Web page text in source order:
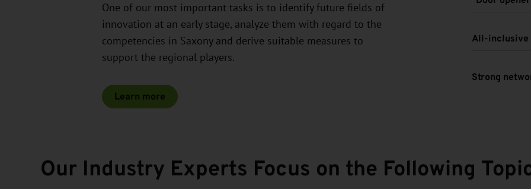
One of our most important tasks is to identify future fields of
innovation at an early stage, analyze them with regard to the
competencies in Saxony and derive suitable measures to
support the regional players.
Learn more
All-inclusive
Strong
Our Industry Experts Focus on the Following